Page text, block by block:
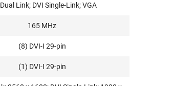
Link; DVI Single-Link; VGA
165 MHz
(8) DVI-I 29-pin
(1) DVI-I 29-pin